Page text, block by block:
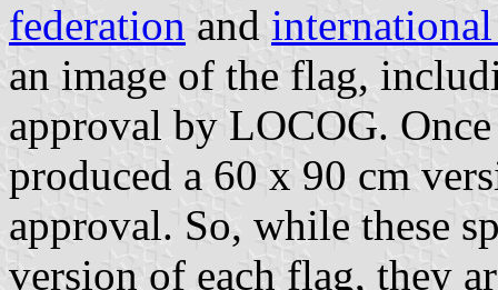
federation and
an image of the flag,
approval by LOCOG.
produced a 60 x 90 cm
approval. So, while these
version of each flag, they